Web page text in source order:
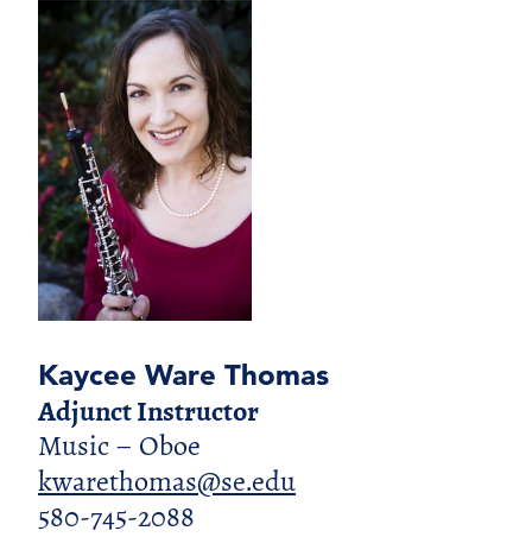
Kaycee Ware Thomas
Adjunct Instructor
Music – Oboe
kwarethomas@se.edu
580-745-2088